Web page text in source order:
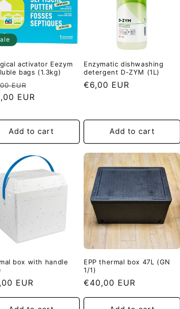
activator Eezym
bags (1.3kg)
EUR
price
EUR
Add to cart
Enzymatic dishwashing
detergent D-ZYM (1L)
Regular
€6,00 EUR
Add to cart
box with handle
EUR
EPP thermal box 47L (GN
1/1)
Regular
price
€40,00 EUR